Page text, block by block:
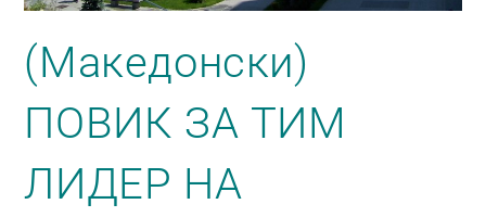
(Македонски)
ПОВИК ЗА ТИМ
ЛИДЕР НА